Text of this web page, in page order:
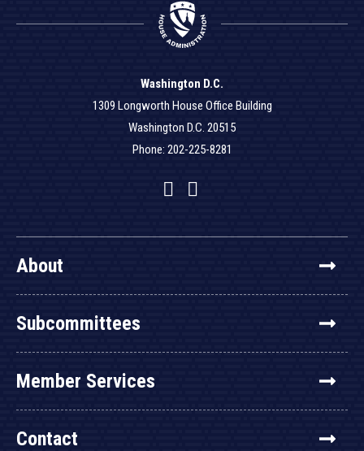
Washington D.C.
1309 Longworth House Office Building
Washington D.C. 20515
Phone: 202-225-8281
Facebook
Twitter
YouTube
About
Subcommittees
Member Services
Contact